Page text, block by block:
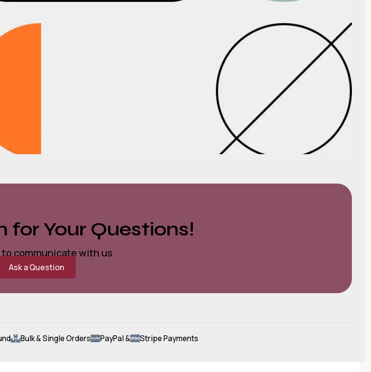
for Your Questions!
to communicate with us
Ask a Question
Bulk & Single Orders PayPal & Stripe Payments